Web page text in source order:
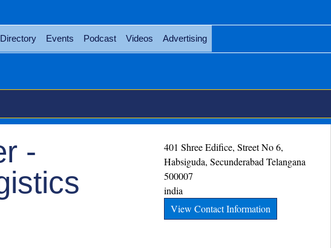
Directory Events Podcast Videos Advertising
-
401 Shree Edifice, Street No 6,
Habsiguda, Secunderabad Telangana
500007
india
View Contact Information